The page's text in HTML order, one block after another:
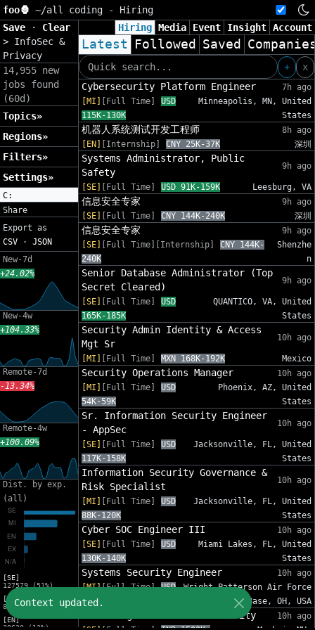
foo🦍 ~/all coding - Hiring
Save
· Clear
> InfoSec &
Privacy
14,955 new
jobs found
(60d)
Topics»
Regions»
Filters»
Settings»
C:
Share
Export as
CSV · JSON
New-7d
+24.02%
New-4w
+104.33%
Remote-7d
-13.34%
Remote-4w
+100.09%
Dist. by exp.
(all)
[SE]
127579 (51%)
[MI]
82575 (33%)
[EN]
30620 (12%)
Hiring Media Event Insight Account
Latest Followed Saved
+
x
Cybersecurity Platform Engineer
7h ago
[MI]
[Full Time]
USD
115K-130K
Minneapolis, MN, United
States
机器人系统测试开发工程师
8h ago
[EN]
[Internship] CNY 25K-37K 深圳
Systems Administrator, Public
Safety
9h ago
[SE] [Full Time] USD 91K-159K Leesburg, VA
信息安全专家
9h ago
[SE]
[Full Time] CNY 144K-240K 深圳
信息安全专家
9h ago
[SE]
[Full Time][Internship]
CNY 144K-
240K
Shenzhe
n
Senior Database Administrator (Top
Secret Cleared)
9h ago
[SE] [Full Time]
USD
165K-185K
QUANTICO, VA, United
States
Security Admin Identity & Access
Mgt Sr
10h ago
[MI] [Full Time] MXN 168K-192K Mexico
Security Operations Manager
10h ago
[MI]
[Full Time]
USD
54K-59K
Phoenix, AZ, United
States
Sr. Information Security Engineer
- AppSec
10h ago
[SE] [Full Time]
USD
117K-158K
Jacksonville, FL, United
States
Information Security Governance &
Risk Specialist
10h ago
[MI] [Full Time]
USD
88K-120K
Jacksonville, FL, United
States
Cyber SOC Engineer III
10h ago
[SE]
[Full Time]
USD
130K-140K
Miami Lakes, FL, United
States
Systems Security Engineer
10h ago
[MI][Full Time] USD
110K-150K
Wright-Patterson Air Force
Base, OH, USA
Sales Engineer - Email Security
10h ago
Context updated.